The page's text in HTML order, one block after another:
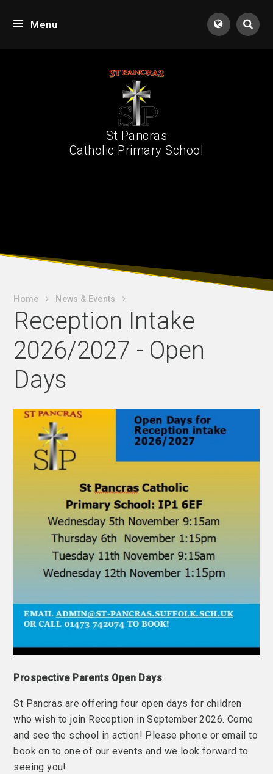
Menu
St Pancras
Catholic Primary School
Home News & Events
Reception Intake
2026/2027 - Open
Days
Prospective Parents Open Days
St Pancras are offering four open days for children
who wish to join Reception in September 2026. Come
and see the school in action! Please phone or email to
book on to one of our events and we look forward to
seeing you!